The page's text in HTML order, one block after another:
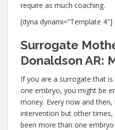
require as much coaching.
[dyna dynami=”Template 4″]
Surrogate
Donaldson AR:
If you are a surrogate that
one embryo, you might be
money. Every now and
intervention but other times,
been more than one